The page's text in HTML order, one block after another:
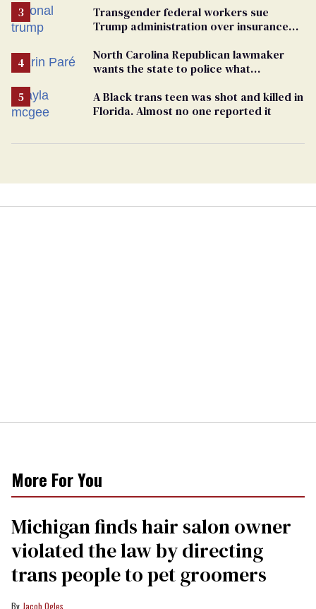
Transgender federal workers sue
Trump administration over insurance
North Carolina Republican lawmaker
wants the state to police what
A Black trans teen was shot and killed in
Florida. Almost no one reported it
More For You
Michigan finds hair salon owner
violated the law by directing
trans people to pet groomers
Jacob Ogles